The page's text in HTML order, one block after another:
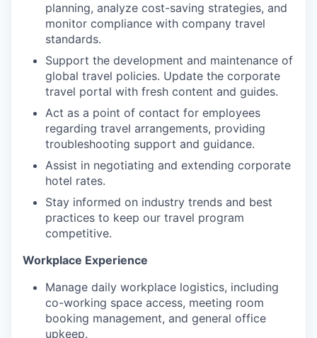
WHY INSIGHT?
PORTFOLIO
TEAM
planning, analyze cost-saving strategies, and
monitor compliance with company travel
standards.
Support the development and maintenance of
global travel policies. Update the corporate
travel portal with fresh content and guides.
Act as a point of contact for employees
regarding travel arrangements, providing
troubleshooting support and guidance.
Assist in negotiating and extending corporate
hotel rates.
Stay informed on industry trends and best
practices to keep our travel program
competitive.
Workplace Experience
Manage daily workplace logistics, including
co-working space access, meeting room
booking management, and general office
upkeep.